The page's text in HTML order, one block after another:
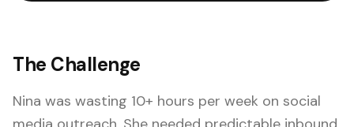
The Challenge
Nina was wasting 10+ hours per week on social